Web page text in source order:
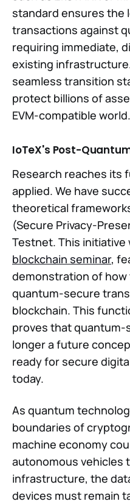
standard ensures
transactions against
requiring immediate,
existing
seamless transition
protect billions of
EVM-compatible world.
IoTeX's Post-
Research reaches its
applied. We have
theoretical
(Secure Privacy-
Testnet. This initiative
blockchain seminar,
demonstration of how
quantum-secure
blockchain. This
proves that
longer a future
ready for secure
today.
As quantum
boundaries of
machine economy
autonomous vehicles
infrastructure, the
devices must remain